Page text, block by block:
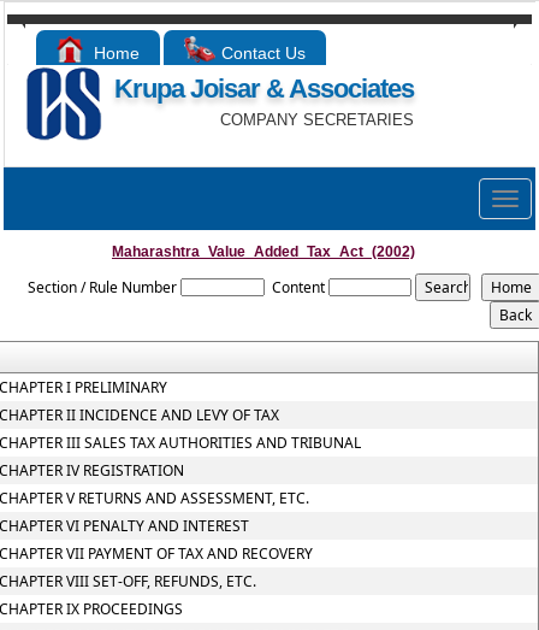
Home Contact Us
Krupa Joisar & Associates
COMPANY SECRETARIES
Maharashtra_Value_Added_Tax_Act_(2002)
Section / Rule Number Content
I PRELIMINARY
II INCIDENCE AND LEVY OF TAX
III SALES TAX AUTHORITIES AND TRIBUNAL
IV REGISTRATION
V RETURNS AND ASSESSMENT, ETC.
VI PENALTY AND INTEREST
VII PAYMENT OF TAX AND RECOVERY
VIII SET-OFF, REFUNDS, ETC.
IX PROCEEDINGS